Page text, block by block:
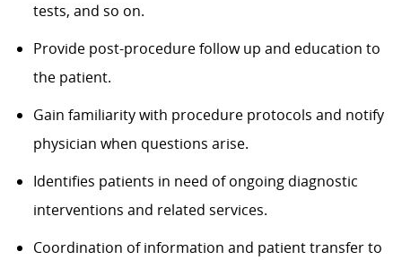
tests, and so on.
Provide post-procedure follow up and education to
the patient.
Gain familiarity with procedure protocols and notify
physician when questions arise.
Identifies patients in need of ongoing diagnostic
interventions and related services.
Coordination of information and patient transfer to